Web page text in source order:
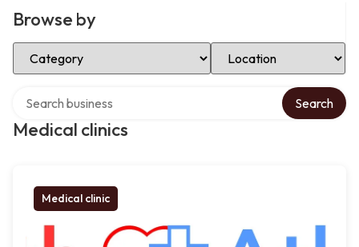
Browse by
Select Category Select Location
Medical clinics
Search
Medical clinic